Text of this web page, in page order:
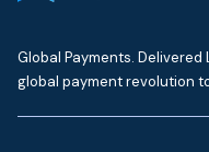
Global Payments.
global payment revolution